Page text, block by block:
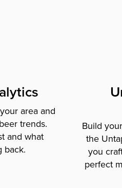
area and
trends.
and what
back.
Build
the
you
perfect